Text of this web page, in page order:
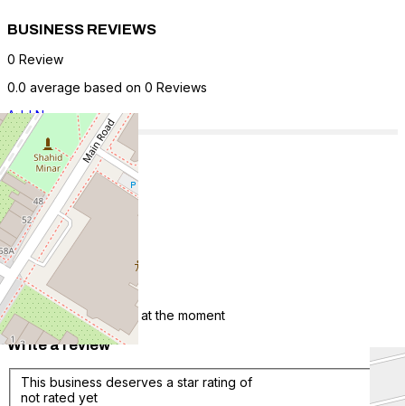
BUSINESS REVIEWS
0 Review
0.0 average based on 0 Reviews
Add New
5 Star
0
4 Star
0
3 Star
2 Star
0
1 Star
0
There are no reviews at the moment
Write a review
This business deserves a star rating of
not rated yet